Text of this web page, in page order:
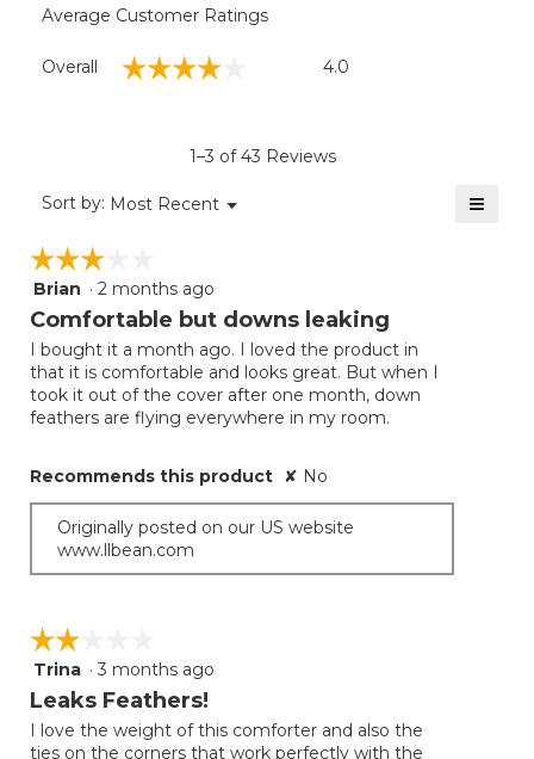
King
Dimensions:: 107" x 98".
Average Customer Ratings
Overall ☆☆☆☆☆
☆☆☆☆☆ 4.0
1–3 of 43 Reviews
Sort by: Most Recent ▼
Menu ≡
☆☆☆☆☆
☆☆☆☆☆
3
out
5
stars.
Brian · 2 months ago
Comfortable but downs leaking
I bought it a month ago. I loved the product in
that it is comfortable and looks great. But when I
took it out of the cover after one month, down
feathers are flying everywhere in my room.
Recommends this product ✘ No
Originally posted on our US website
www.llbean.com
☆☆☆☆☆
☆☆☆☆☆
2
out
5
Trina · 3 months ago
Leaks Feathers!
I love the weight of this comforter and also the
ties on the corners that work perfectly with the